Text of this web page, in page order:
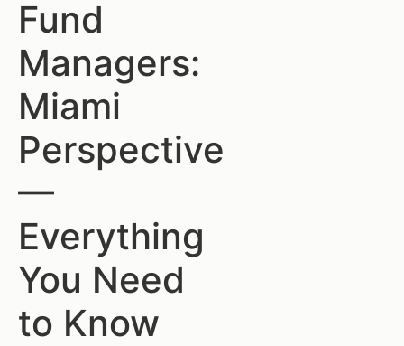
Fund
Managers:
Miami
Perspective
—
Everything
You Need
to Know